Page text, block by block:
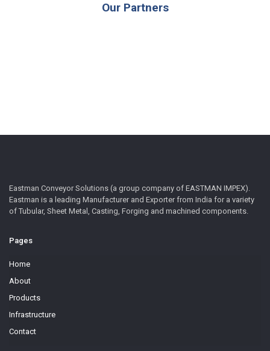
Our Partners
Eastman Conveyor Solutions (a group company of EASTMAN IMPEX).
Eastman is a leading Manufacturer and Exporter from India for a variety
of Tubular, Sheet Metal, Casting, Forging and machined components.
Pages
Home
About
Products
Infrastructure
Contact